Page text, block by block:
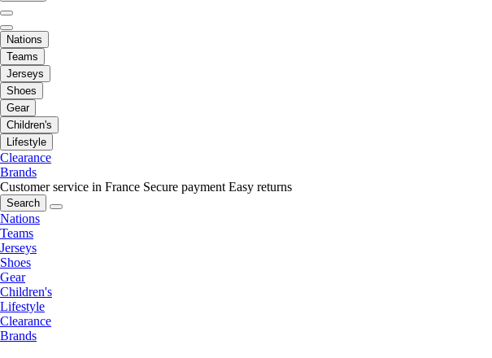
Nations
Teams
Jerseys
Shoes
Gear
Children's
Lifestyle
Clearance
Brands
Customer service in France Secure payment Easy returns
Search
Nations
Teams
Jerseys
Shoes
Gear
Children's
Lifestyle
Clearance
Brands